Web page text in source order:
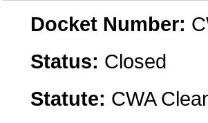
Docket Number:
Status: Closed
Statute: CWA